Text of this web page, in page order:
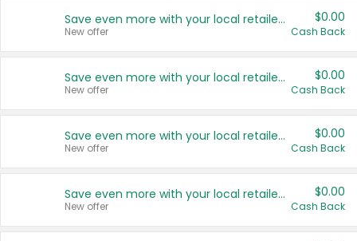
Save even more with your local retailers
New offer
$0.00
Cash Back
Save even more with your local retailers
New offer
$0.00
Cash Back
Save even more with your local retailers
New offer
$0.00
Cash Back
Save even more with your local retailers
New offer
$0.00
Cash Back